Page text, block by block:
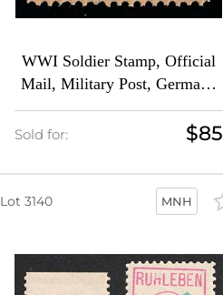
WWI Soldier Stamp, Official
Mail, Military Post, Germany
(Perforated, MNH)
Sold for: $85
MNH
Lot 3140